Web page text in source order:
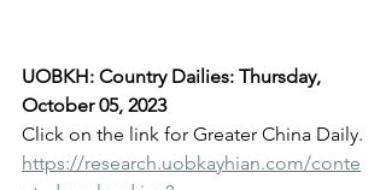
UOBKH: Country Dailies: Thursday,
October 05, 2023
Click on the link for Greater China Daily.
https://research.uobkayhian.com/conte